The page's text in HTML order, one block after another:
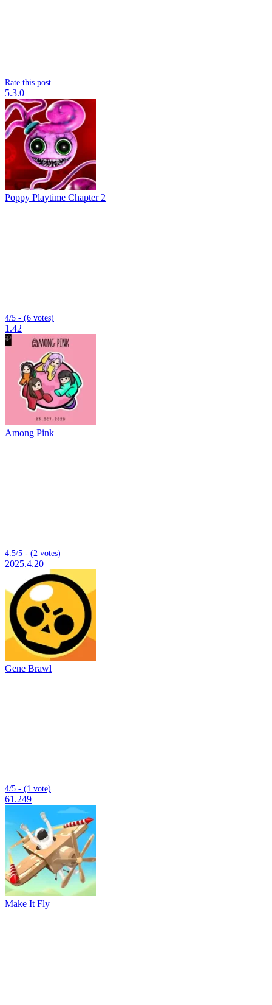
Rate this post
5.3.0
Poppy Playtime Chapter 2
4/5 - (6 votes)
1.42
Among Pink
4.5/5 - (2 votes)
2025.4.20
Gene Brawl
4/5 - (1 vote)
61.249
Make It Fly